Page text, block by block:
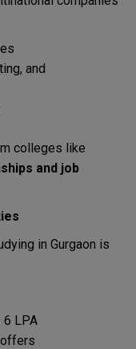
and
colleges like
and job
in Gurgaon is
6 LPA